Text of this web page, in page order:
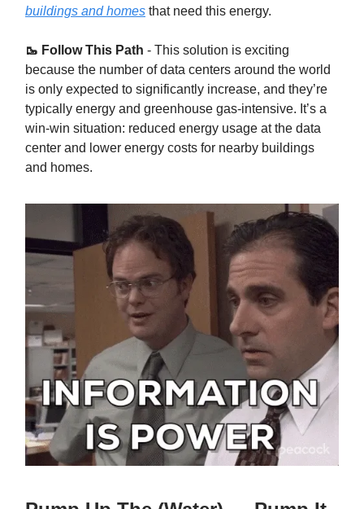
buildings and homes that need this energy.
🥾 Follow This Path - This solution is exciting
because the number of data centers around the world
is only expected to significantly increase, and they’re
typically energy and greenhouse gas-intensive. It’s a
win-win situation: reduced energy usage at the data
center and lower energy costs for nearby buildings
and homes.